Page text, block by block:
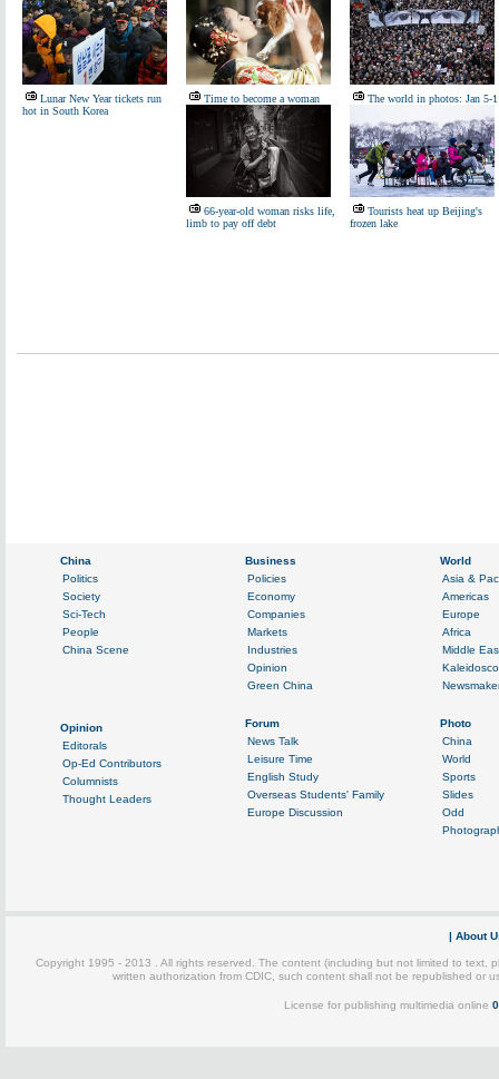
Lunar New Year tickets run
hot in South Korea
Time to become a woman The world in photos: Jan 5-
66-year-old woman risks life,
limb to pay off debt
Tourists heat up Beijing's
frozen lake